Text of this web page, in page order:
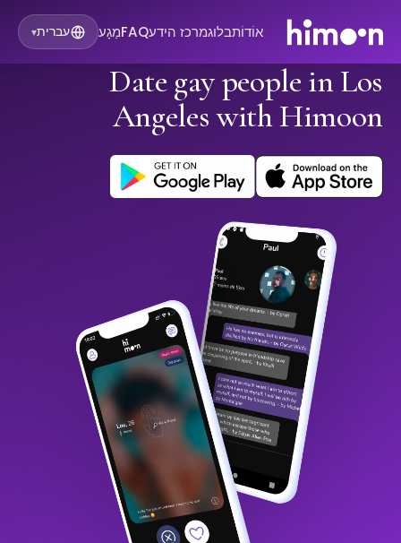
אוֹדוֹתבלוגמרכז הידעFAQמַגָע עברית▾
Date gay people in Los
Angeles with Himoon